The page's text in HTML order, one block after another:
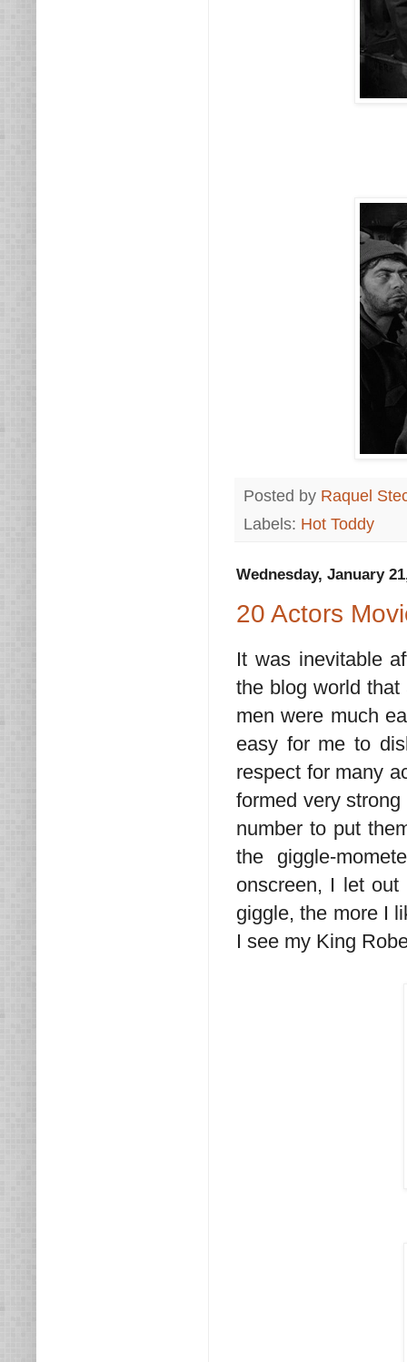
Posted by Raquel
Labels: Hot Toddy
Wednesday, January
20 Actors
It was inevitable
the blog world
men were much
easy for me to
respect for many
formed very
number to put
the giggle-
onscreen, I let out
giggle, the more I
I see my King